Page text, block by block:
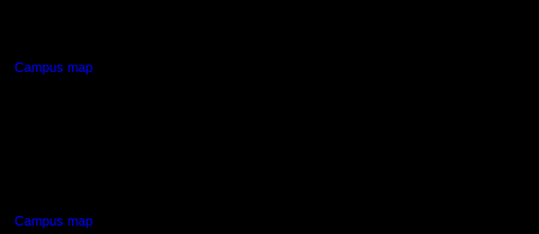
Campus map
Campus map